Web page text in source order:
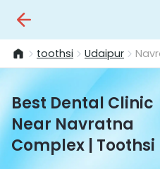
toothsi Udaipur
Best Dental Clinic
Near Navratna
Complex | Toothsi